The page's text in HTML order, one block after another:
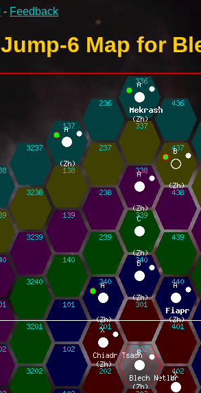
- Feedback
Jump-6 Map for